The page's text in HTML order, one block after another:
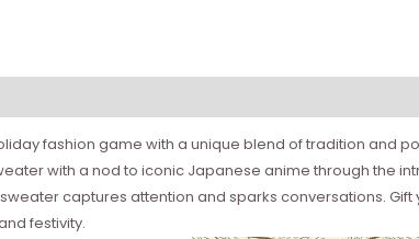
fashion game with a unique blend of tradition and
with a nod to iconic Japanese anime through the
captures attention and sparks conversations.
festivity.